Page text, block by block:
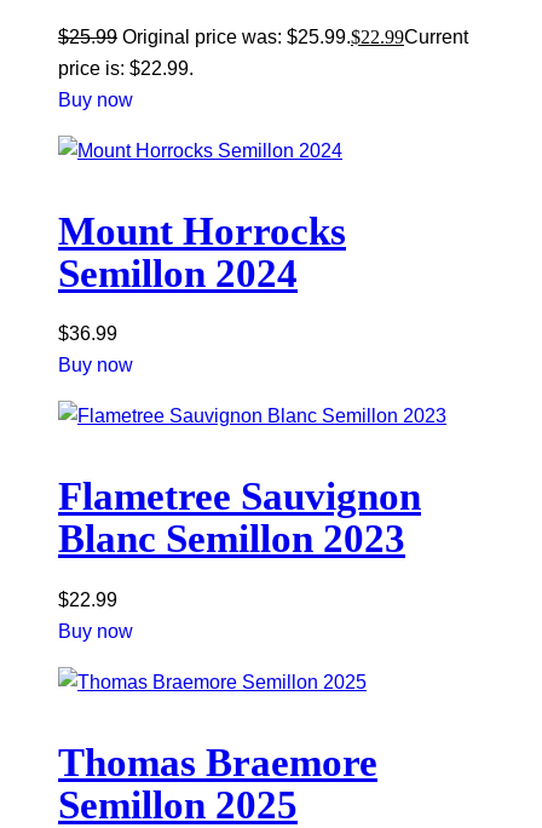
$25.99 Original price was: $25.99.$22.99Current
price is: $22.99.
Buy now
Mount Horrocks
Semillon 2024
$36.99
Buy now
Flametree Sauvignon
Blanc Semillon 2023
$22.99
Buy now
Thomas Braemore
Semillon 2025